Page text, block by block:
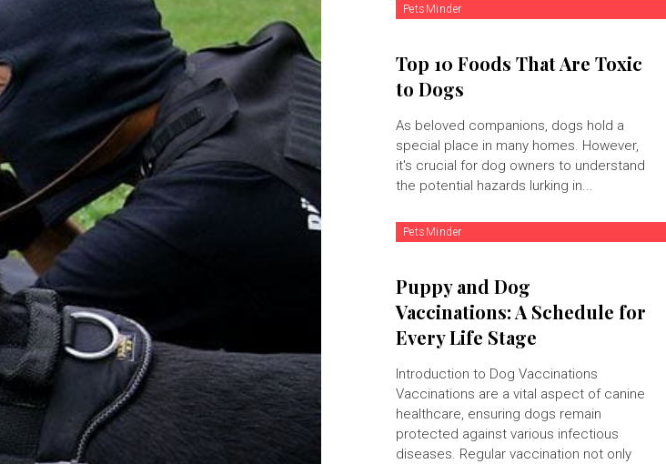
PetsMinder
Top 10 Foods That Are Toxic
to Dogs
As beloved companions, dogs hold a
special place in many homes. However,
it's crucial for dog owners to understand
the potential hazards lurking in...
PetsMinder
Puppy and Dog
Vaccinations: A Schedule for
Every Life Stage
Introduction to Dog Vaccinations
Vaccinations are a vital aspect of canine
healthcare, ensuring dogs remain
protected against various infectious
diseases. Regular vaccination not only